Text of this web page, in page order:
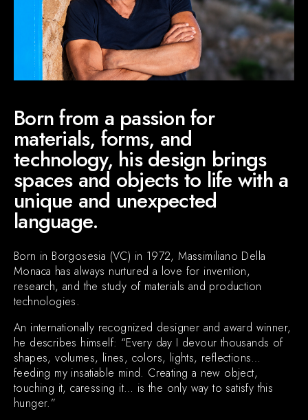
Contact
Catalogues
Support
Born from a passion for
materials, forms, and
technology, his design brings
spaces and objects to life with a
unique and unexpected
language.
Born in Borgosesia (VC) in 1972, Massimiliano Della
Monaca has always nurtured a love for invention,
research, and the study of materials and production
technologies.
An internationally recognized designer and award winner,
he describes himself: “Every day I devour thousands of
shapes, volumes, lines, colors, lights, reflections…
feeding my insatiable mind. Creating a new object,
touching it, caressing it… is the only way to satisfy this
hunger.”